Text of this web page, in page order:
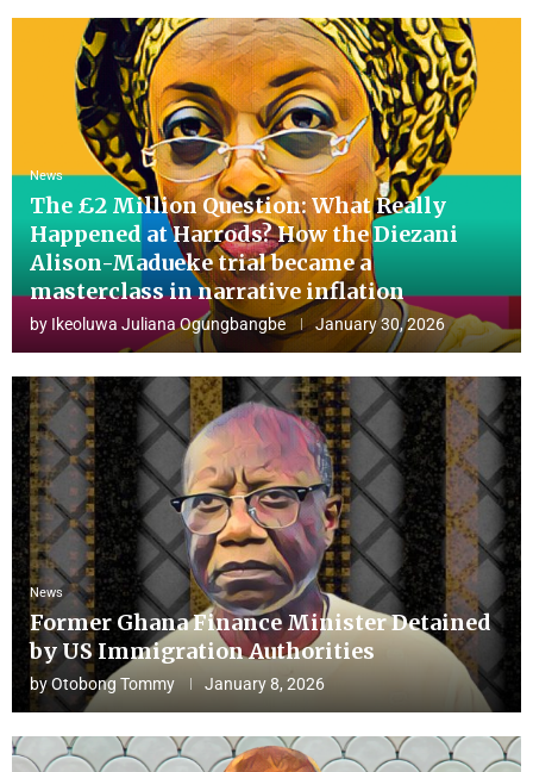
News
The £2 Million Question: What Really
Happened at Harrods? How the Diezani
Alison-Madueke trial became a
masterclass in narrative inflation
by Ikeoluwa Juliana Ogungbangbe January 30, 2026
News
Former Ghana Finance Minister Detained
by US Immigration Authorities
byOtobong Tommy January 8, 2026